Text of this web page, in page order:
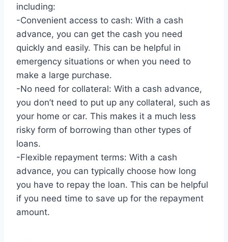
including:
-Convenient access to cash: With a cash
advance, you can get the cash you need
quickly and easily. This can be helpful in
emergency situations or when you need to
make a large purchase.
-No need for collateral: With a cash advance,
you don’t need to put up any collateral, such as
your home or car. This makes it a much less
risky form of borrowing than other types of
loans.
-Flexible repayment terms: With a cash
advance, you can typically choose how long
you have to repay the loan. This can be helpful
if you need time to save up for the repayment
amount.